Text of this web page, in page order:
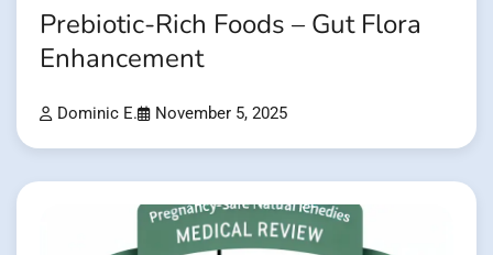
Prebiotic-Rich Foods – Gut Flora
Enhancement
Dominic E. November 5, 2025